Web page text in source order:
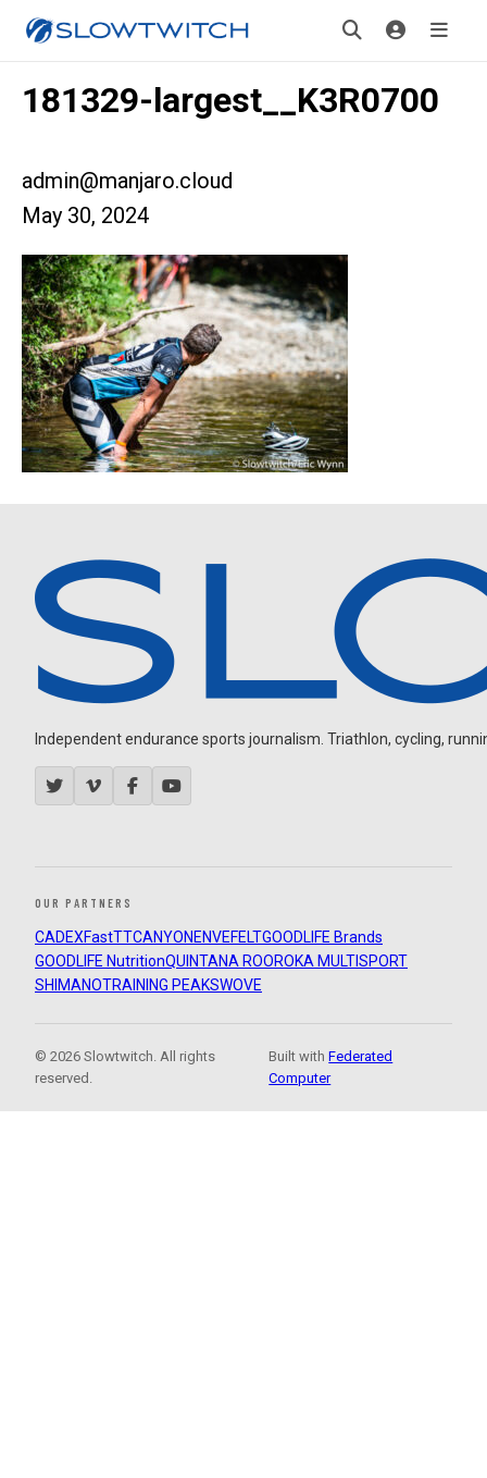
181329-largest__K3R0700
admin@manjaro.cloud
May 30, 2024
Independent endurance sports journalism. Triathlon, cycling,
OUR PARTNERS
CADEXFastTTCANYON ENVEFELTGOODLIFE Brands
GOODLIFE NutritionQUINTANA ROOROKA MULTISPORT
SHIMANOTRAINING PEAKSWOVE
© 2026 Slowtwitch. All rights
reserved.
Built withFederated
Computer